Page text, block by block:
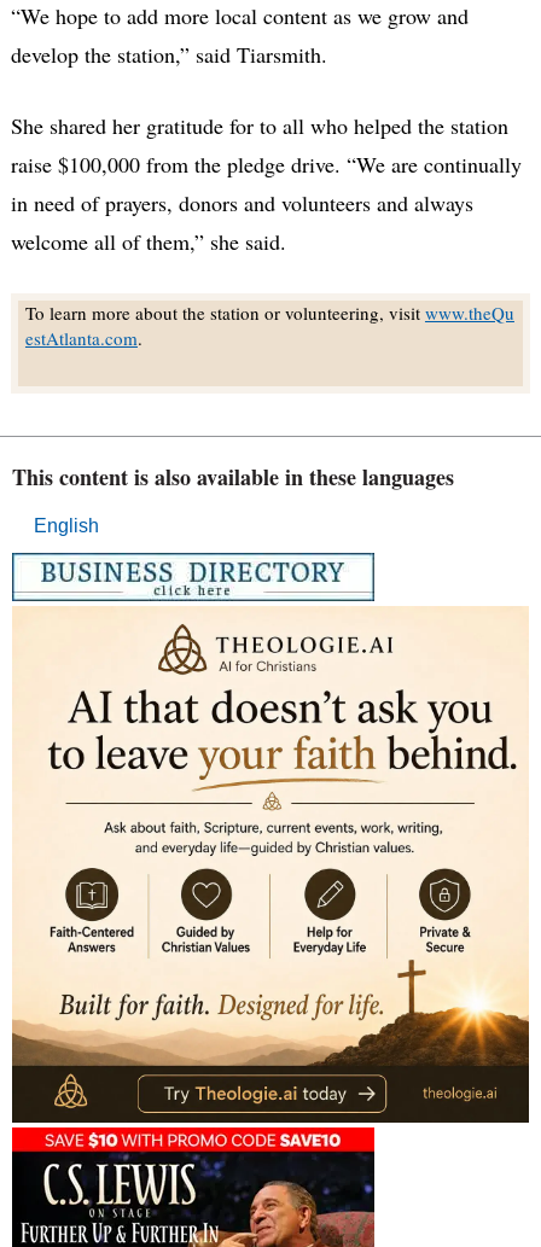
To learn more about the station or volunteering, visit www.theQu
estAtlanta.com.
“We hope to add more local content as we grow and
develop the station,” said Tiarsmith.
She shared her gratitude for to all who helped the station
raise $100,000 from the pledge drive. “We are continually
in need of prayers, donors and volunteers and always
welcome all of them,” she said.
This content is also available in these languages
English